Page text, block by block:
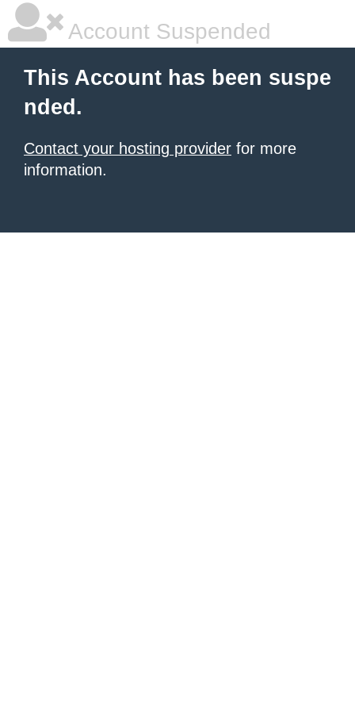
Account Suspended
This Account has been suspe
nded.
Contact your hosting provider for more
information.